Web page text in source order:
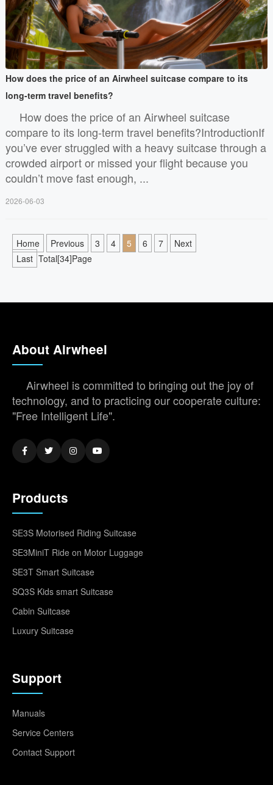
How does the price of an Airwheel suitcase compare to its
long-term travel benefits?
How does the price of an Airwheel suitcase
compare to its long-term travel benefits?IntroductionIf
you’ve ever struggled with a heavy suitcase through a
crowded airport or missed your flight because you
couldn’t move fast enough, ...
2026-06-03
Home Previous 3 4 5 6 7
Next
Last Total[34]Page
About Airwheel
Airwheel is committed to bringing out the joy of
technology, and to practicing our cooperate culture:
"Free Intelligent Life".
Products
SE3S Motorised Riding Suitcase
SE3MiniT Ride on Motor Luggage
SE3T Smart Suitcase
SQ3S Kids smart Suitcase
Cabin Suitcase
Luxury Suitcase
Support
Manuals
Service Centers
Contact Support